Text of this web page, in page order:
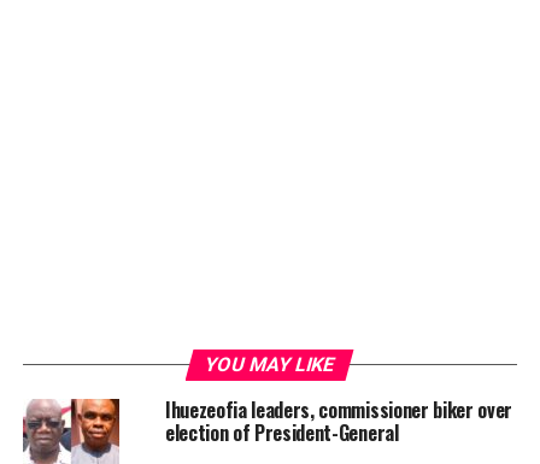
YOU MAY LIKE
Ihuezeofia leaders, commissioner biker over
election of President-General